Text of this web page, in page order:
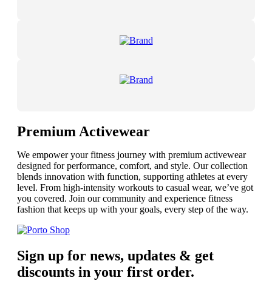
Premium Activewear
We empower your fitness journey with premium activewear
designed for performance, comfort, and style. Our collection
blends innovation with function, supporting athletes at every
level. From high-intensity workouts to casual wear, we’ve got
you covered. Join our community and experience fitness
fashion that keeps up with your goals, every step of the way.
Sign up for news, updates & get
discounts in your first order.